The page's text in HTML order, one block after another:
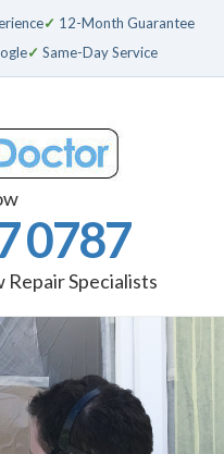
✓ 12-Month Guarantee
✓ Same-Day Service
0787
Repair Specialists